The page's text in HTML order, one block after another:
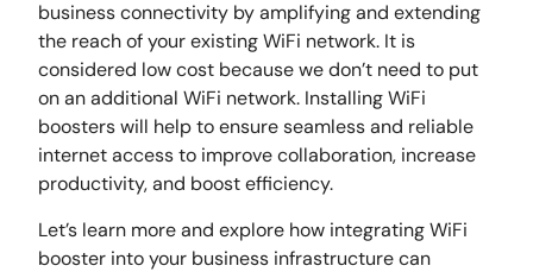
business connectivity by amplifying and extending
the reach of your existing WiFi network. It is
considered low cost because we don’t need to put
on an additional WiFi network. Installing WiFi
boosters will help to ensure seamless and reliable
internet access to improve collaboration, increase
productivity, and boost efficiency.
Let’s learn more and explore how integrating WiFi
booster into your business infrastructure can